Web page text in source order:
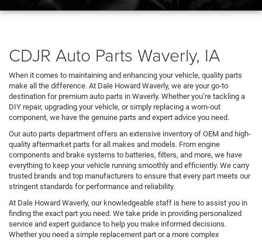
CDJR Auto Parts Waverly, IA
When it comes to maintaining and enhancing your vehicle, quality parts
make all the difference. At Dale Howard Waverly, we are your go-to
destination for premium auto parts in Waverly. Whether you’re tackling a
DIY repair, upgrading your vehicle, or simply replacing a worn-out
component, we have the genuine parts and expert advice you need.
Our auto parts department offers an extensive inventory of OEM and high-
quality aftermarket parts for all makes and models. From engine
components and brake systems to batteries, filters, and more, we have
everything to keep your vehicle running smoothly and efficiently. We carry
trusted brands and top manufacturers to ensure that every part meets our
stringent standards for performance and reliability.
At Dale Howard Waverly, our knowledgeable staff is here to assist you in
finding the exact part you need. We take pride in providing personalized
service and expert guidance to help you make informed decisions.
Whether you need a simple replacement part or a more complex